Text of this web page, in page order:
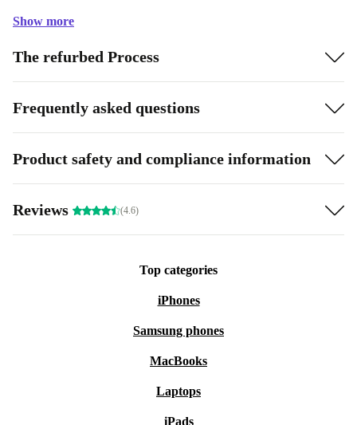
Show more
The refurbed Process
Frequently asked questions
Product safety and compliance information
Reviews (4.6)
Top categories
iPhones
Samsung phones
MacBooks
Laptops
iPads